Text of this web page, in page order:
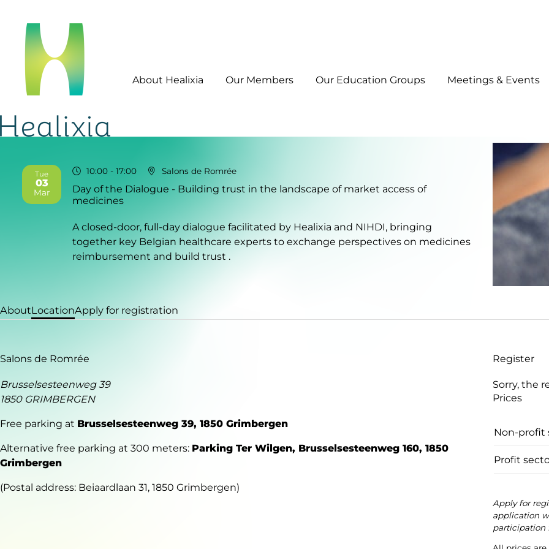
About Healixia Our Members Our Education Groups Meetings & Events
Tue
03
Mar
2026
10:00 - 17:00 Salons de Romrée
Day of the Dialogue - Building trust in the landscape of market access of
medicines
A closed-door, full-day dialogue facilitated by Healixia and NIHDI, bringing
together key Belgian healthcare experts to exchange perspectives on medicines
reimbursement and build trust .
AboutLocationApply for registration
Salons de Romrée
Brusselsesteenweg 39
1850 GRIMBERGEN
Free parking at Brusselsesteenweg 39, 1850 Grimbergen
Alternative free parking at 300 meters: Parking Ter Wilgen, Brusselsesteenweg 160, 1850
Grimbergen
(Postal address: Beiaardlaan 31, 1850 Grimbergen)
Register
Sorry, the
Prices
Non-profit
Profit
Apply for
application
participation